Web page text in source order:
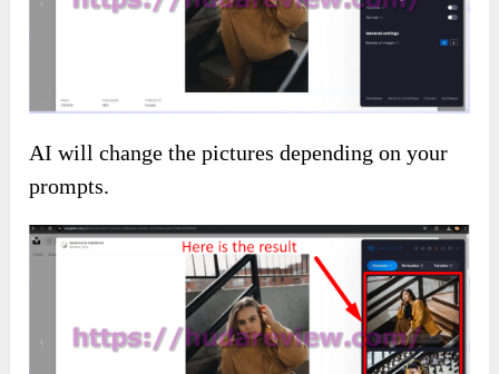
AI will change the pictures depending on your
prompts.